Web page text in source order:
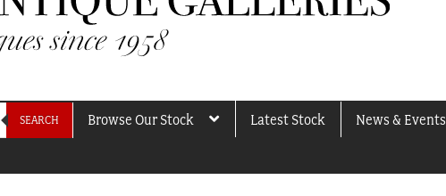
SEARCH Browse Our Stock Latest Stock News & Events